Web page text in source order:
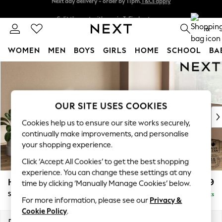
Next day delivery - order by 11pm.
0
WOMEN MEN BOYS GIRLS HOME SCHOOL
New In & Trending
New: This Week
Top Picks
Trending on Social
Polka Dots
Summer Textures
Blues & Chambrays
Chocolate Brown
Linen Collection
Summer Whites
Houghton Deep Relaxed Sit £2,899
Sofa Chaise Bed - Right Hand Delivered in 7 Weeks
OUR SITE USES COOKIES
Cookies help us to ensure our site works securely,
continually make improvements, and personalise
your shopping experience.
Click ‘Accept All Cookies’ to get the best shopping
experience. You can change these settings at any
time by clicking ‘Manually Manage Cookies’ below.
For more information, please see our Privacy &
Cookie Policy.